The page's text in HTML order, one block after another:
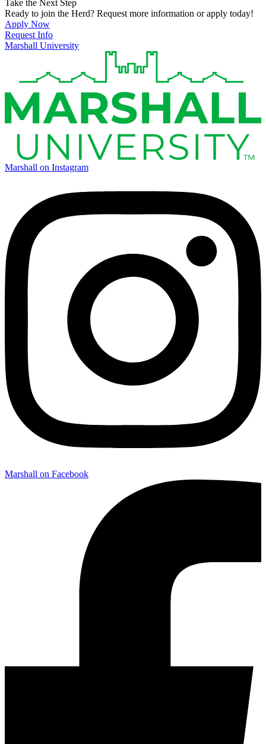
Take the Next Step
Ready to join the Herd? Request more information or apply today!
Apply Now
Request Info
Marshall University
Marshall on Instagram
Marshall on Facebook